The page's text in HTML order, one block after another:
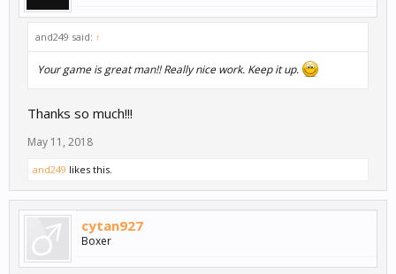
and249 said: ↑
Your game is great man!! Really nice work. Keep it up.
Thanks so much!!!
May 11, 2018
and249 likes this.
cytan927
Boxer